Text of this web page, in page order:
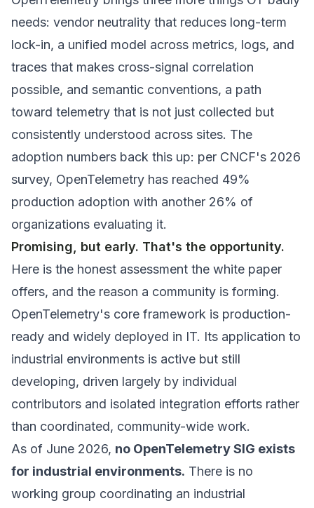
needs: vendor neutrality that reduces long-term
lock-in, a unified model across metrics, logs, and
traces that makes cross-signal correlation
possible, and semantic conventions, a path
toward telemetry that is not just collected but
consistently understood across sites. The
adoption numbers back this up: per CNCF's 2026
survey, OpenTelemetry has reached 49%
production adoption with another 26% of
organizations evaluating it.
Promising, but early. That's the opportunity.
Here is the honest assessment the white paper
offers, and the reason a community is forming.
OpenTelemetry's core framework is production-
ready and widely deployed in IT. Its application to
industrial environments is active but still
developing, driven largely by individual
contributors and isolated integration efforts rather
than coordinated, community-wide work.
As of June 2026, no OpenTelemetry SIG exists
for industrial environments. There is no
working group coordinating an industrial